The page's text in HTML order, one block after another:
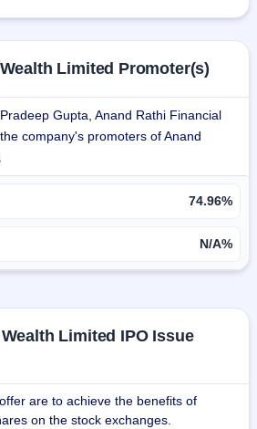
Bn in AuM as of March 31,
PW vertical caters to 6,109 active
a team of 233 RMs. In addition to
has 2 other new-age
verticals, i.e., Digital Wealth (DW)
(OFA).The company has
in the distribution of financial
has a presence across 11 cities in
Limited Promoter(s)
Gupta, Anand Rathi Financial
company's promoters of Anand
74.96%
N/A%
Limited IPO Issue
are to achieve the benefits of
on the stock exchanges.